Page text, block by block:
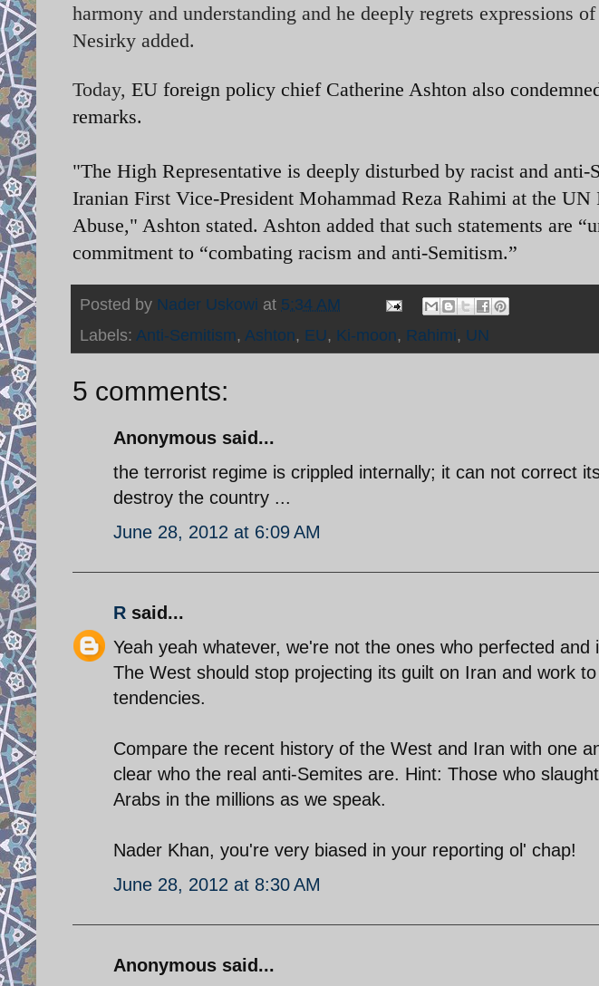
harmony and understanding and he deeply regrets expressions
Nesirky added.
Today, EU foreign policy chief Catherine Ashton also
remarks.
"The High Representative is deeply disturbed by racist and anti-
Iranian First Vice-President Mohammad Reza Rahimi at the
Abuse," Ashton stated. Ashton added that such statements are
commitment to “combating racism and anti-Semitism.”
Posted by Nader Uskowi at 5:34 AM
Labels: Anti-Semitism, Ashton, EU, Ki-moon, Rahimi, UN
5 comments:
Anonymous said...
the terrorist regime is crippled internally; it can not correct
destroy the country ...
June 28, 2012 at 6:09 AM
R said...
Yeah yeah whatever, we're not the ones who perfected and
The West should stop projecting its guilt on Iran and work
tendencies.
Compare the recent history of the West and Iran with one
clear who the real anti-Semites are. Hint: Those who
Arabs in the millions as we speak.
Nader Khan, you're very biased in your reporting ol' chap!
June 28, 2012 at 8:30 AM
Anonymous said...